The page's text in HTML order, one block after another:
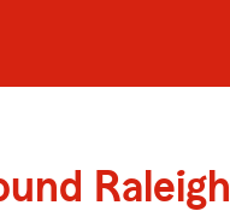
Raleigh